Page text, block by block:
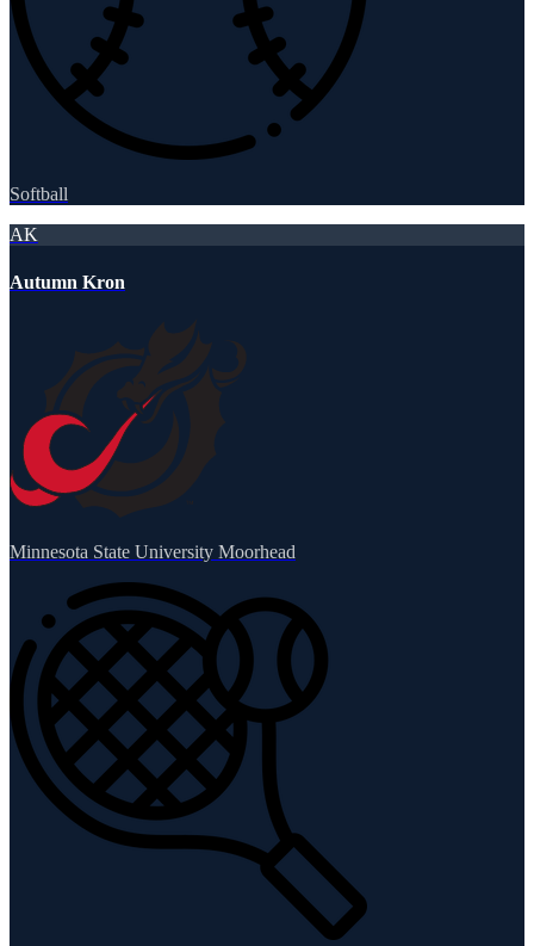
Softball
AK
Autumn Kron
Minnesota State University Moorhead